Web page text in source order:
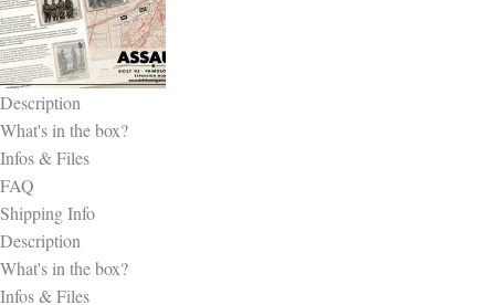
Description
What's in the box?
Infos & Files
FAQ
Shipping Info
Description
What's in the box?
Infos & Files